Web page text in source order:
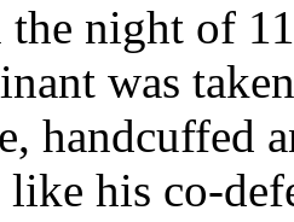
the night of
was
handcuffed
his co-